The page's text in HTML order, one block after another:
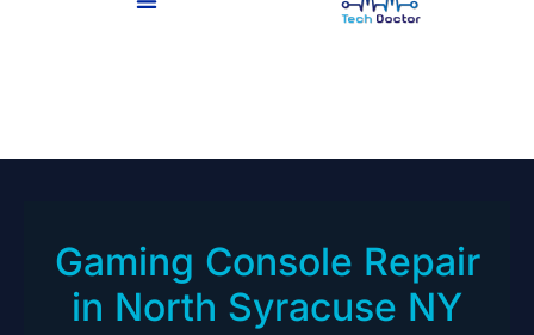
Gaming Console Repair
in North Syracuse NY